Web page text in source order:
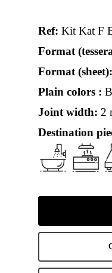
Ref: Kit Kat F
Format
Format (sheet):
Plain colors :
Joint width: 2
Destination